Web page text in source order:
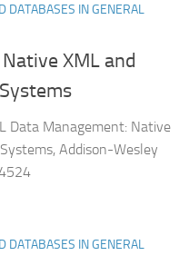
DATABASES IN GENERAL
XML and
Data Management: Native
Addison-Wesley
DATABASES IN GENERAL